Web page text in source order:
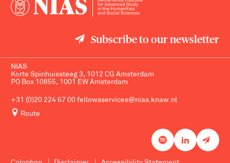
Subscribe to our newsletter
NIAS
Korte Spinhuissteeg 3, 1012 CG Amsterdam
PO Box 10855, 1001 EW Amsterdam
+31 (0)20 224 67 00 fellowsservices@nias.knaw.nl
Route